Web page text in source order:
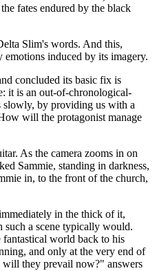
fates endured by the black
Slim's words. And this,
induced by its imagery.
concluded its basic fix is
it is an out-of-chronological-
slowly, by providing us with a
will the protagonist manage
As the camera zooms in on
Sammie, standing in darkness,
in, to the front of the church,
in the thick of it,
such a scene typically would.
fantastical world back to his
and only at the very end of
will they prevail now?" answers